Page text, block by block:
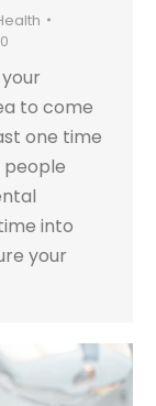
to come
one time
people
into
your